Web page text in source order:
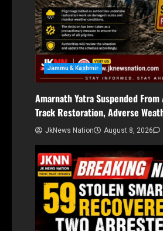
Jammu & Kashmir
Amarnath Yatra Suspended
Track Restoration, Adverse
JkNews Nation August 8, 2026